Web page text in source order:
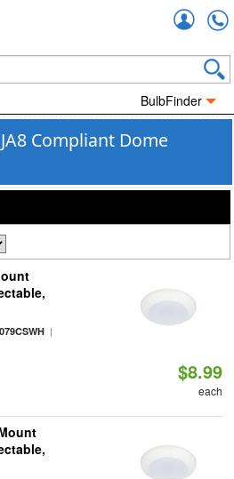
BulbFinder
Compliant Dome
|
$8.99
each